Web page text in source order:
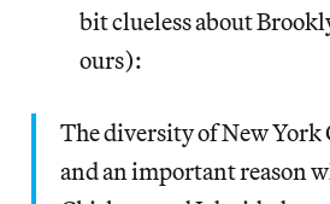
bit clueless about
ours):
The diversity of New York
and an important reason